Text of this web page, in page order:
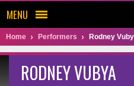
MENU
Home Performers Rodney
RODNEY VUBYA